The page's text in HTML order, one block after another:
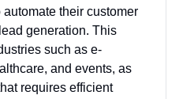
their customer
generation. This
such as e-
and events, as
requires efficient